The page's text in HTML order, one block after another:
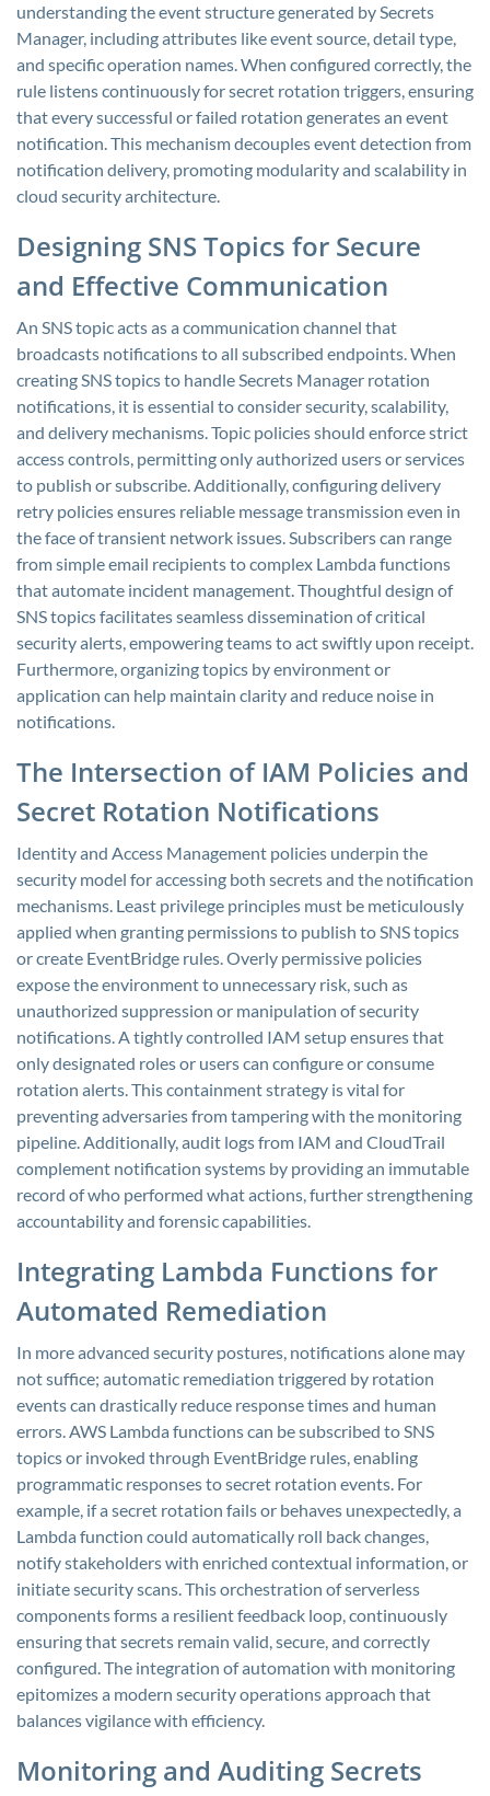
understanding the event structure generated by Secrets
Manager, including attributes like event source, detail type,
and specific operation names. When configured correctly, the
rule listens continuously for secret rotation triggers, ensuring
that every successful or failed rotation generates an event
notification. This mechanism decouples event detection from
notification delivery, promoting modularity and scalability in
cloud security architecture.
Designing SNS Topics for Secure
and Effective Communication
An SNS topic acts as a communication channel that
broadcasts notifications to all subscribed endpoints. When
creating SNS topics to handle Secrets Manager rotation
notifications, it is essential to consider security, scalability,
and delivery mechanisms. Topic policies should enforce strict
access controls, permitting only authorized users or services
to publish or subscribe. Additionally, configuring delivery
retry policies ensures reliable message transmission even in
the face of transient network issues. Subscribers can range
from simple email recipients to complex Lambda functions
that automate incident management. Thoughtful design of
SNS topics facilitates seamless dissemination of critical
security alerts, empowering teams to act swiftly upon receipt.
Furthermore, organizing topics by environment or
application can help maintain clarity and reduce noise in
notifications.
The Intersection of IAM Policies and
Secret Rotation Notifications
Identity and Access Management policies underpin the
security model for accessing both secrets and the notification
mechanisms. Least privilege principles must be meticulously
applied when granting permissions to publish to SNS topics
or create EventBridge rules. Overly permissive policies
expose the environment to unnecessary risk, such as
unauthorized suppression or manipulation of security
notifications. A tightly controlled IAM setup ensures that
only designated roles or users can configure or consume
rotation alerts. This containment strategy is vital for
preventing adversaries from tampering with the monitoring
pipeline. Additionally, audit logs from IAM and CloudTrail
complement notification systems by providing an immutable
record of who performed what actions, further strengthening
accountability and forensic capabilities.
Integrating Lambda Functions for
Automated Remediation
In more advanced security postures, notifications alone may
not suffice; automatic remediation triggered by rotation
events can drastically reduce response times and human
errors. AWS Lambda functions can be subscribed to SNS
topics or invoked through EventBridge rules, enabling
programmatic responses to secret rotation events. For
example, if a secret rotation fails or behaves unexpectedly, a
Lambda function could automatically roll back changes,
notify stakeholders with enriched contextual information, or
initiate security scans. This orchestration of serverless
components forms a resilient feedback loop, continuously
ensuring that secrets remain valid, secure, and correctly
configured. The integration of automation with monitoring
epitomizes a modern security operations approach that
balances vigilance with efficiency.
Monitoring and Auditing Secrets